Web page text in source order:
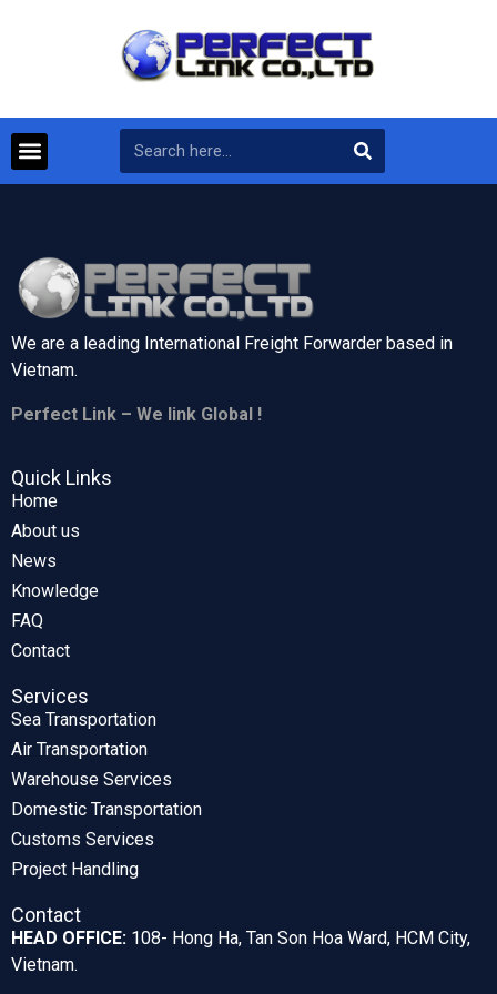
We are a leading International Freight Forwarder based in
Vietnam.
Perfect Link – We link Global !
Quick Links
Home
About us
News
Knowledge
FAQ
Contact
Services
Sea Transportation
Air Transportation
Warehouse Services
Domestic Transportation
Customs Services
Project Handling
Contact
HEAD OFFICE: 108- Hong Ha, Tan Son Hoa Ward, HCM City,
Vietnam.